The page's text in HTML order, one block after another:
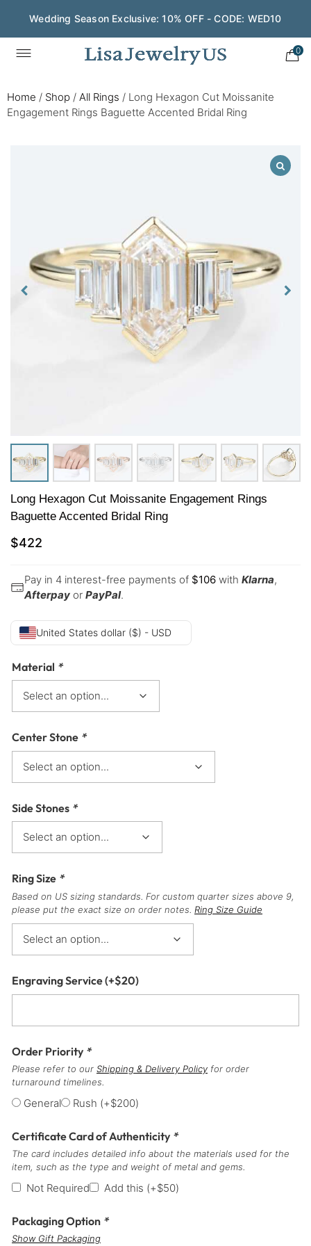
Wedding Season Exclusive: 10% OFF - CODE: WED10
0
Home / Shop / All Rings / Long Hexagon Cut Moissanite
Engagement Rings Baguette Accented Bridal Ring
Long Hexagon Cut Moissanite Engagement Rings
Baguette Accented Bridal Ring
$422
Pay in 4 interest-free payments of $106 with Klarna,
Afterpay or PayPal.
United States dollar ($) - USD
Material *
Center Stone *
Side Stones *
Ring Size *
Based on US sizing standards. For custom quarter sizes above 9,
please put the exact size on order notes. Ring Size Guide
Engraving Service(+$20)
Order Priority *
Please refer to our Shipping & Delivery Policy for order
turnaround timelines.
General Rush (+$200)
Certificate Card of Authenticity *
The card includes detailed info about the materials used for the
item, such as the type and weight of metal and gems.
Not Required Add this (+$50)
Packaging Option *
Show Gift Packaging